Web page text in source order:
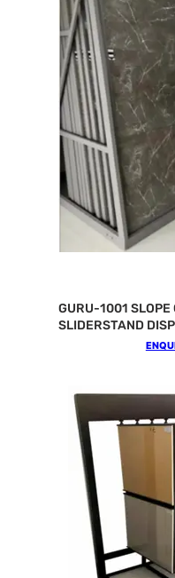
GURU-1001 SLOPE
SLIDERSTAND